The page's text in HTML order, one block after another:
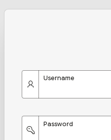
Username
Password